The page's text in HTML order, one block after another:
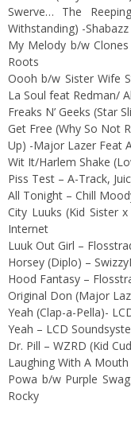
Swerve… The
Withstanding) -Shabazz
My Melody b/w
Roots
Oooh b/w Sister Wife
La Soul feat Redman/
Freaks N’ Geeks (Star
Get Free (Why So Not
Up) -Major Lazer Feat
Wit It/Harlem Shake
Piss Test – A-Track,
All Tonight – Chill
City Luuks (Kid Sister
Internet
Luuk Out Girl –
Horsey (Diplo) –
Hood Fantasy –
Original Don (Major
Yeah (Clap-a-Pella)-
Yeah – LCD
Dr. Pill – WZRD (Kid
Laughing With A
Powa b/w Purple
Rocky